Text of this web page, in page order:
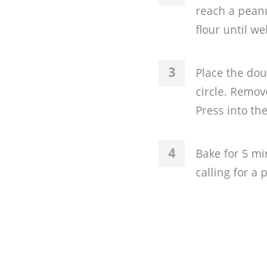
reach a
flour until
Place the
circle.
Press into
Bake for 5
calling for a